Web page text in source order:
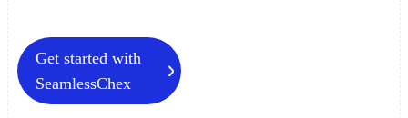
Get started with
SeamlessChex